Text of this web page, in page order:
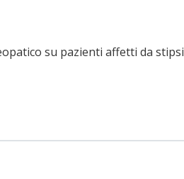
su pazienti affetti da stipsi